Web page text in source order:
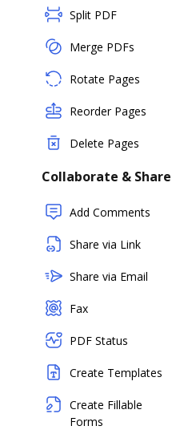
Split PDF
Merge PDFs
Rotate Pages
Reorder Pages
Delete Pages
Collaborate & Share
Add Comments
Share via Link
Share via Email
Fax
PDF Status
Create Templates
Create Fillable
Forms